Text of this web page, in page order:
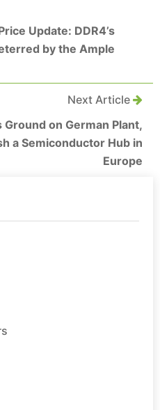
Update: DDR4’s
by the Ample
Next Article
on German Plant,
a Semiconductor Hub in
Europe